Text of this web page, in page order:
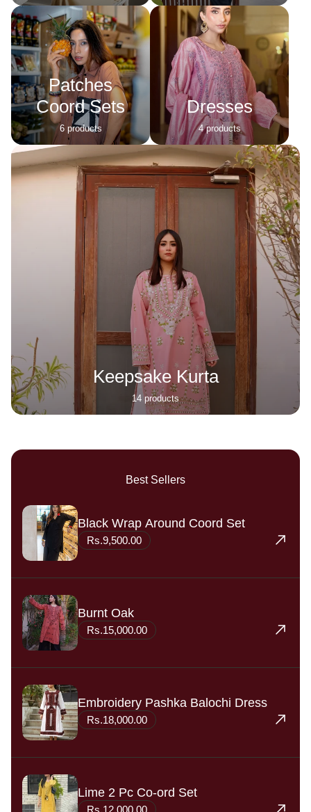
Keepsake Kurta
14 products
Patches
Coord Sets
6 products
Dresses
4 products
Best Sellers
Black Wrap Around Coord Set
Rs.9,500.00
Burnt Oak
Rs.15,000.00
Embroidery Pashka Balochi Dress
Rs.18,000.00
Lime 2 Pc Co-ord Set
Rs.12,000.00